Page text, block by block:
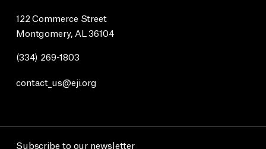
122 Commerce Street
Montgomery, AL 36104
(334) 269-1803
contact_us@eji.org
Subscribe to our newsletter